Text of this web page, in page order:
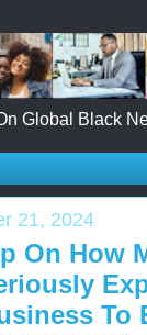
Global Black
21, 2024
On How
To